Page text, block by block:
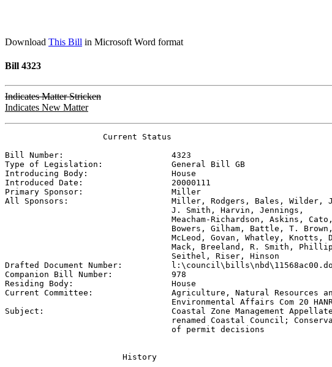
Download This Bill in Microsoft Word format
Bill 4323
Indicates Matter Stricken
Indicates New Matter
                    Current Status
Bill Number: 4323
Type of Legislation: General Bill GB
Introducing Body: House
Introduced Date: 20000111
Primary Sponsor: Miller
All Sponsors: Miller, Rodgers, Bales, Wilder,
                                  J. Smith, Harvin, Jennings,
Meacham-Richardson, Askins,
Bowers, Gilham, Battle, T.
McLeod, Govan, Whatley, Knotts,
Mack, Breeland, R. Smith,
                                  Seithel, Riser, Hinson
Drafted Document Number:
Companion Bill Number: 978
Residing Body: House
Current Committee: Agriculture, Natural Resources
Environmental Affairs Com 20
Subject: Coastal Zone Management
renamed Coastal Council;
                                  of permit decisions
                        History